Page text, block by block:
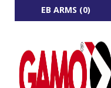
EB ARMS (0)